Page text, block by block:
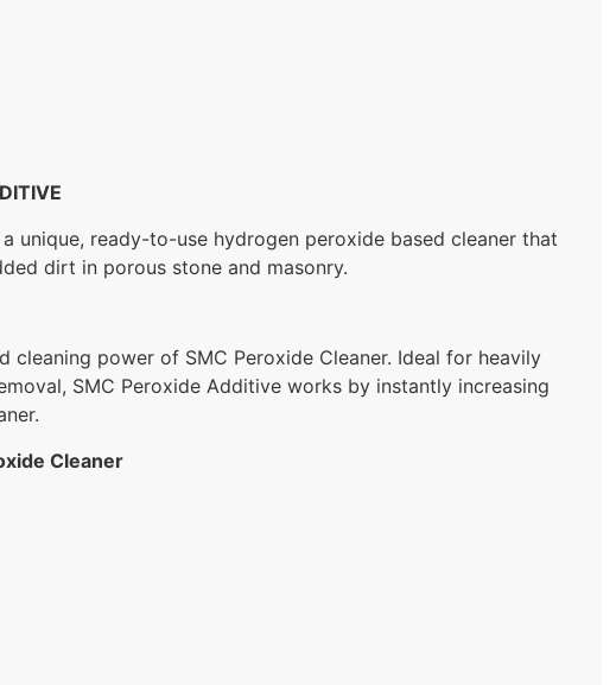
unique, ready-to-use hydrogen peroxide based cleaner that
dirt in porous stone and masonry.
power of SMC Peroxide Cleaner. Ideal for heavily
SMC Peroxide Additive works by instantly increasing
Cleaner